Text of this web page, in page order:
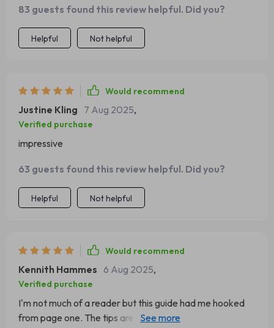
83 guests found this review helpful. Did you?
Helpful Not helpful
Would recommend
Justine Kling 7 Aug 2025,
Verified purchase
impressive
63 guests found this review helpful. Did you?
Helpful Not helpful
Would recommend
Kennith Hammes 6 Aug 2025,
Verified purchase
I'm not much of a reader but this guide had me hooked
from page one. The tips are practical, actionable, and